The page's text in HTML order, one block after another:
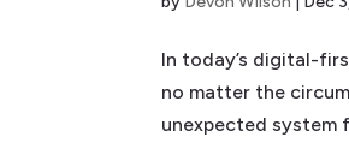
In today’s digital-
no matter the
unexpected system